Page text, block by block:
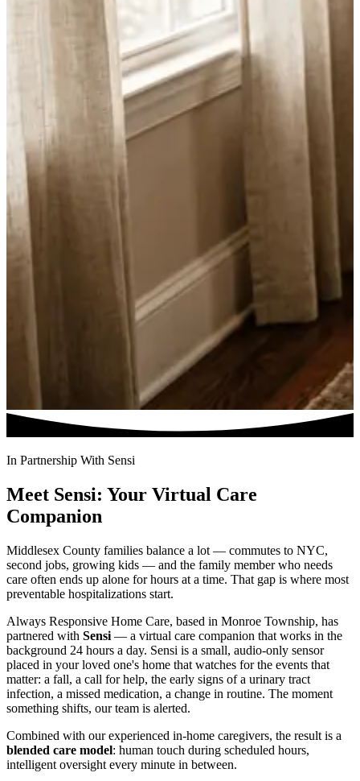
In Partnership With Sensi
Meet Sensi: Your Virtual Care
Companion
Middlesex County families balance a lot — commutes to NYC,
second jobs, growing kids — and the family member who needs
care often ends up alone for hours at a time. That gap is where most
preventable hospitalizations start.
Always Responsive Home Care, based in Monroe Township, has
partnered with Sensi — a virtual care companion that works in the
background 24 hours a day. Sensi is a small, audio-only sensor
placed in your loved one's home that watches for the events that
matter: a fall, a call for help, the early signs of a urinary tract
infection, a missed medication, a change in routine. The moment
something shifts, our team is alerted.
Combined with our experienced in-home caregivers, the result is a
blended care model: human touch during scheduled hours,
intelligent oversight every minute in between.